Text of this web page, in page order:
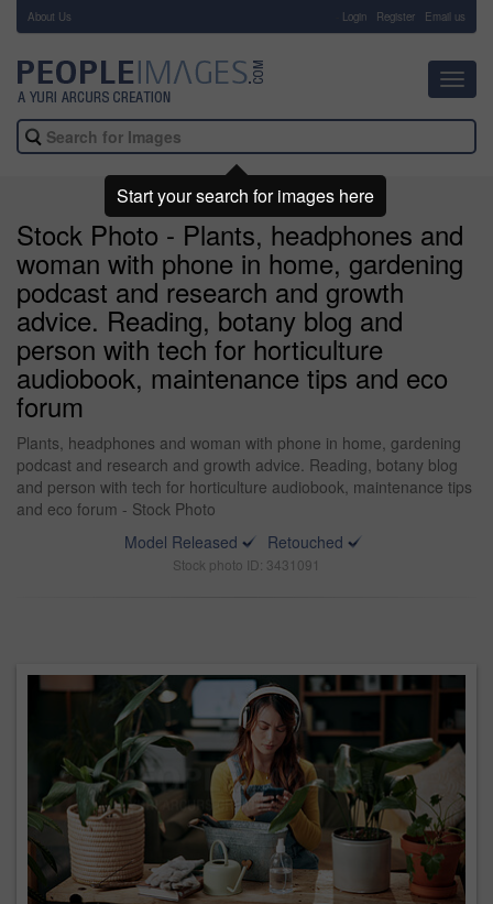
About Us Login Register Email us
Stock Photo - Plants, headphones and
woman with phone in home, gardening
podcast and research and growth
advice. Reading, botany blog and
person with tech for horticulture
audiobook, maintenance tips and eco
forum
Plants, headphones and woman with phone in home, gardening
podcast and research and growth advice. Reading, botany blog
and person with tech for horticulture audiobook, maintenance tips
and eco forum - Stock Photo
Model Released
Retouched
Stock photo ID: 3431091
Start your search for images here